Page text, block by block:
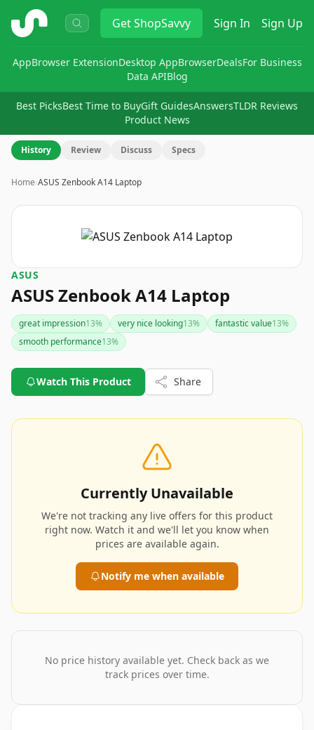
ShopSavvy GetShopSavvy Sign In Sign Up
AppBrowser ExtensionDesktop AppBrowserDealsFor Business
Data APIBlog
Best PicksBest Time to BuyGift GuidesAnswersTLDR Reviews
Product News
History Review Discuss Specs
Home›ASUS Zenbook A14 Laptop
ASUS
ASUS Zenbook A14 Laptop
great impression13% very nice looking13% fantastic value13%
smooth performance13%
Watch This Product Share
Currently Unavailable
We're not tracking any live offers for this product
right now. Watch it and we'll let you know when
prices are available again.
Notify me when available
No price history available yet. Check back as we
track prices over time.